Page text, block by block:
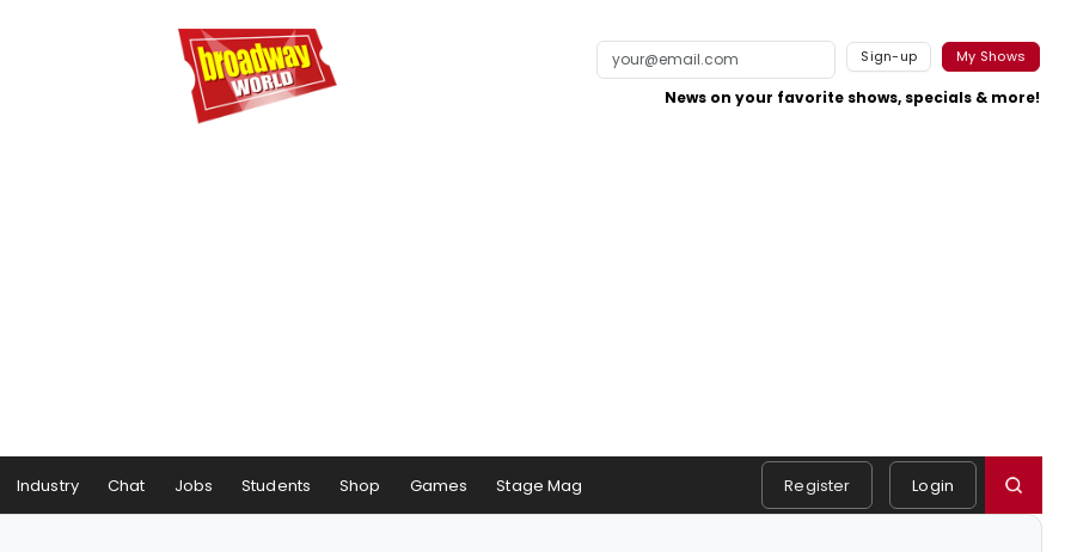
Sign-up My Shows
News on your favorite shows, specials & more!
Industry Chat Jobs Students Shop Games Stage Mag Register Login